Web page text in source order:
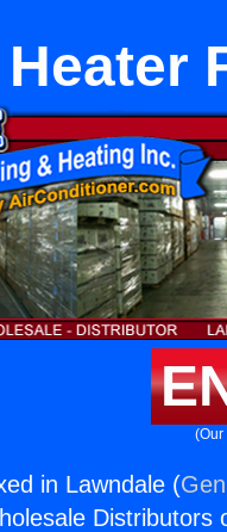
Heater
(Our
in Lawndale (
Distributors